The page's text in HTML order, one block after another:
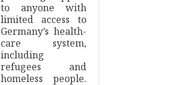
to anyone with
limited access to
Germany’s health-
care system,
including
refugees and
homeless people.